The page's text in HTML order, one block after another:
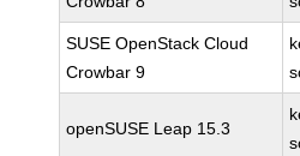
SUSE OpenStack Cloud
Crowbar 9
openSUSE Leap 15.3